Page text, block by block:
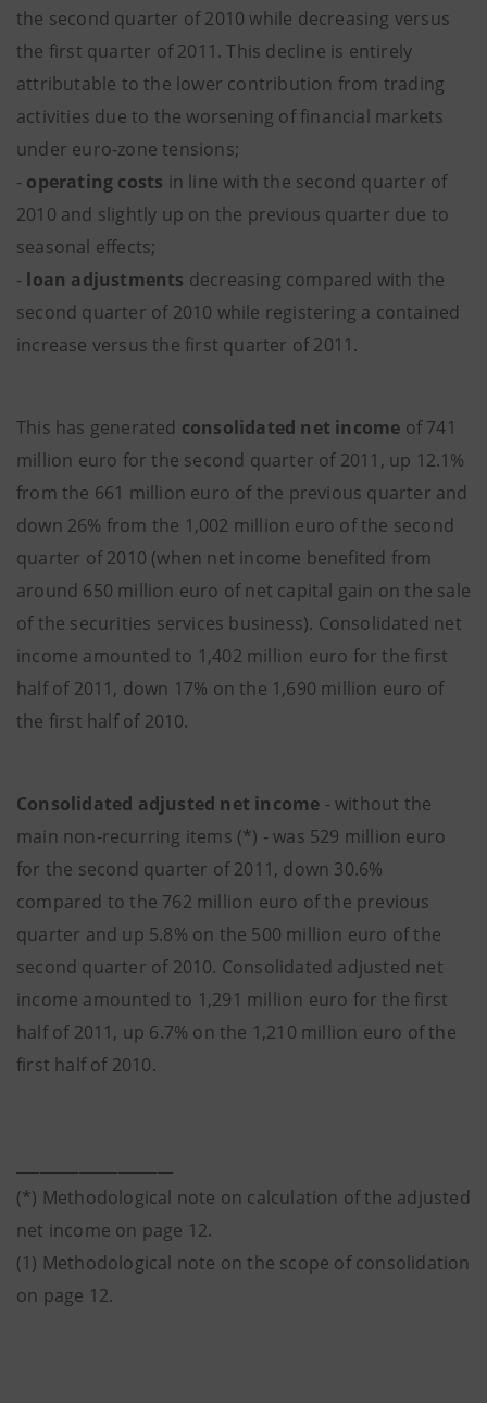
the second quarter of 2010 while decreasing versus
the first quarter of 2011. This decline is entirely
attributable to the lower contribution from trading
activities due to the worsening of financial markets
under euro-zone tensions;
- operating costs in line with the second quarter of
2010 and slightly up on the previous quarter due to
seasonal effects;
- loan adjustments decreasing compared with the
second quarter of 2010 while registering a contained
increase versus the first quarter of 2011.
This has generated consolidated net income of 741
million euro for the second quarter of 2011, up 12.1%
from the 661 million euro of the previous quarter and
down 26% from the 1,002 million euro of the second
quarter of 2010 (when net income benefited from
around 650 million euro of net capital gain on the sale
of the securities services business). Consolidated net
income amounted to 1,402 million euro for the first
half of 2011, down 17% on the 1,690 million euro of
the first half of 2010.
Consolidated adjusted net income - without the
main non-recurring items (*) - was 529 million euro
for the second quarter of 2011, down 30.6%
compared to the 762 million euro of the previous
quarter and up 5.8% on the 500 million euro of the
second quarter of 2010. Consolidated adjusted net
income amounted to 1,291 million euro for the first
half of 2011, up 6.7% on the 1,210 million euro of the
first half of 2010.
(*) Methodological note on calculation of the adjusted
net income on page 12.
(1) Methodological note on the scope of consolidation
on page 12.